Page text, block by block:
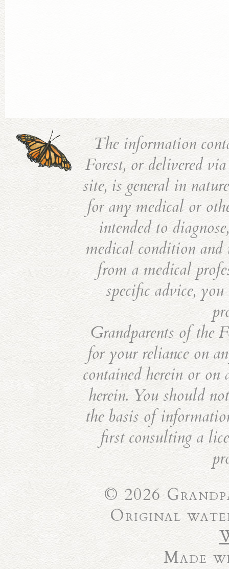
The information
Forest, or delivered
site, is general in
for any medical or
intended to
medical condition
from a medical
specific advice,
Grandparents of the
for your reliance on
contained herein or
herein. You should
the basis of
first consulting a
© 2026
Original
Made